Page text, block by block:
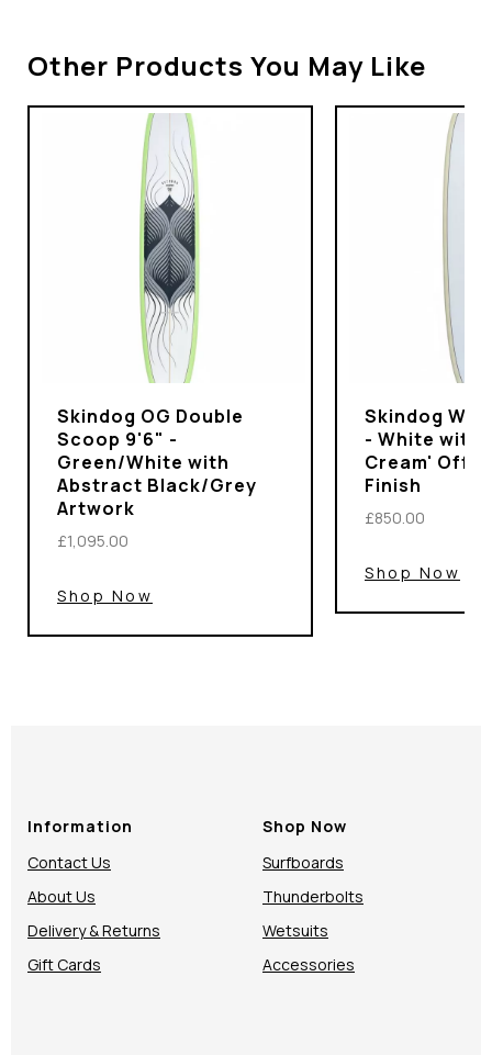
Other Products You May Like
Skindog OG Double
Scoop 9'6" -
Green/White with
Abstract Black/Grey
Artwork
£1,095.00
Shop Now
Skindog
- White with
Cream' Off-
Finish
£850.00
Shop Now
Information
Contact Us
About Us
Delivery & Returns
Gift Cards
Shop Now
Surfboards
Thunderbolts
Wetsuits
Accessories